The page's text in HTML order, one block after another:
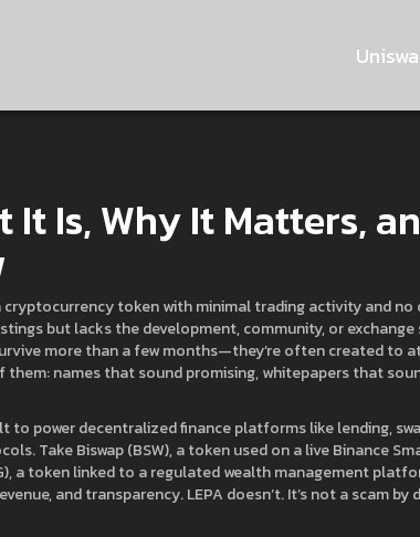
It Is, Why It Matters,
token with minimal trading activity and no
but lacks the development, community, or
more than a few months—they’re often created to
names that sound promising, whitepapers that
to power decentralized finance platforms like lending,
TakeBiswap (BSW),a token used on a live Binance
,a token linked to a regulated wealth management
and transparency. LEPA doesn’t. It’s not a scam